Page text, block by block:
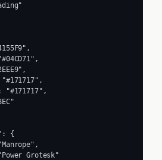
"#171717",
{
Grotesk"